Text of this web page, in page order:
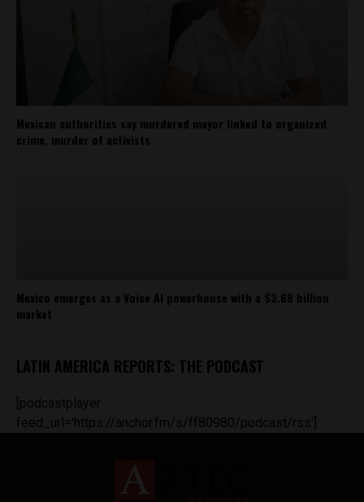
Mexican authorities say murdered mayor linked to organized
crime, murder of activists
Mexico emerges as a Voice AI powerhouse with a $3.68 billion
market
LATIN AMERICA REPORTS: THE PODCAST
[podcastplayer
feed_url='https://anchor.fm/s/ff80980/podcast/rss']